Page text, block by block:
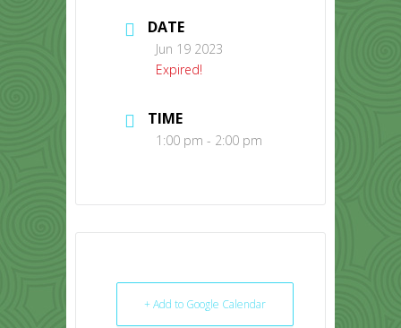
DATE
Jun 19 2023
Expired!
TIME
1:00 pm - 2:00 pm
+ Add to Google Calendar